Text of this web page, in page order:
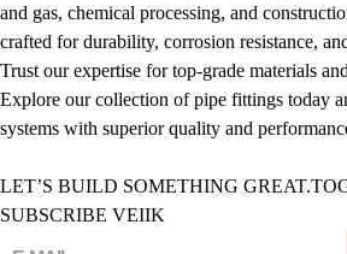
and gas, chemical processing, and
crafted for durability, corrosion resistance,
Trust our expertise for top-grade materials
Explore our collection of pipe fittings today
systems with superior quality and
LET’S BUILD SOMETHING
SUBSCRIBE VEIIK